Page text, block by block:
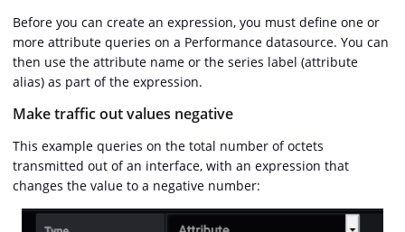
Before you can create an expression, you must define one or
more attribute queries on a Performance datasource. You can
then use the attribute name or the series label (attribute
alias) as part of the expression.
Make traffic out values negative
This example queries on the total number of octets
transmitted out of an interface, with an expression that
changes the value to a negative number: